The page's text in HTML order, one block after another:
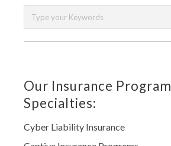
Our Insurance Program
Specialties:
Cyber Liability Insurance